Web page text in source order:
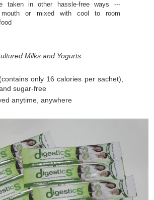
taken in other hassle-free ways ---
or mixed with cool to room
Milks and Yogurts:
only 16 calories per sachet),
sugar-free
anytime, anywhere